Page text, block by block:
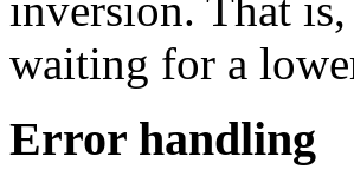
waiting for a
Error handling